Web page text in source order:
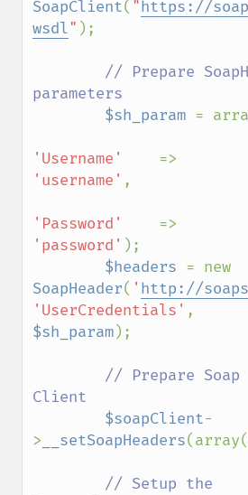
SoapClient( "https://
wsdl" );
// Prepare
parameters
$sh_param =
'Username'
'username' ,
'Password'
'password' );
$headers
SoapHeader( ' http://
'UserCredentials'
$sh_param);
// Prepare Soap
Client
$soapClient-
> __setSoapHeaders(array(
// Setup the